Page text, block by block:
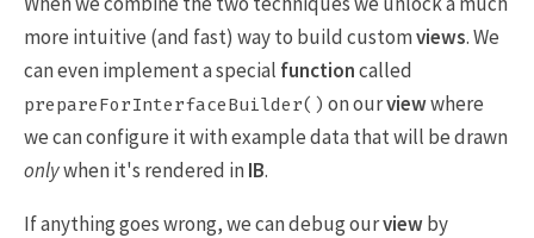
more intuitive (and fast) way to build customviews. We
can even implement a special functioncalled
prepareForInterfaceBuilder() on ourviewwhere
we can configure it with example data that will be drawn
onlywhen it's rendered inIB.
If anything goes wrong, we can debug ourviewby